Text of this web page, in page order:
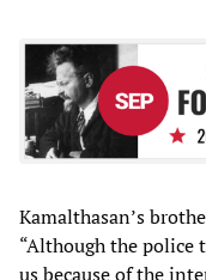
Kamalthasan’s
“Although the police
us because of the